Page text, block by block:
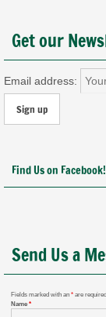
Get our
Email address:
Find Us on Facebook!
Send Us a
Fields marked with an * are required
Name *